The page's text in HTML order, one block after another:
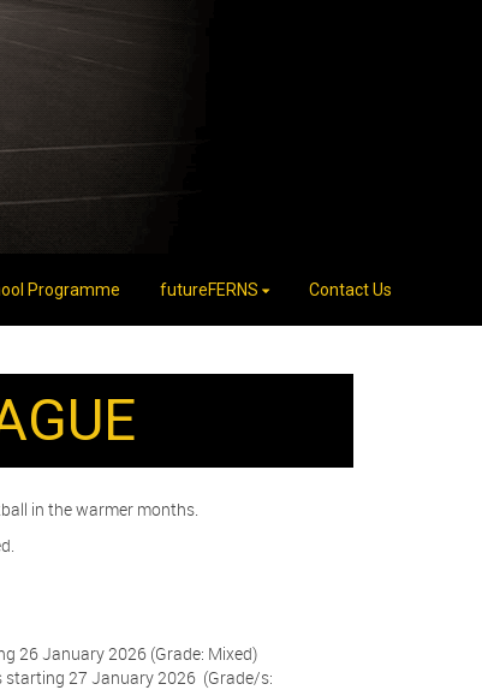
Programme futureFERNS Contact Us
in the warmer months.
26 January 2026 (Grade: Mixed)
starting 27 January 2026 (Grade/s: